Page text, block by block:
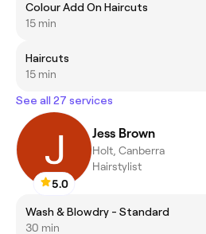
Colour Add On Haircuts
15 min
Haircuts
15 min
See all 27 services
5.0
Jess Brown
Holt, Canberra
Hairstylist
Wash & Blowdry - Standard
30 min